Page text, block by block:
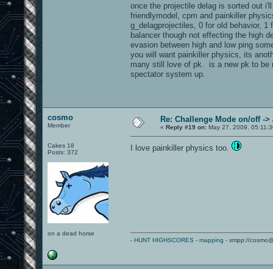
once the projectile delag is sorted out
friendlymodel, cpm and painkiller
g_delagprojectiles, 0 for old behavior,
balancer though not effecting the high
evasion between high and low ping
you will want painkiller physics, its
many still love of pk. is a new pk to be
spectator system up.
cosmo
Member
Cakes 18
Posts: 372
on a dead horse
Re: Challenge Mode on/off -
« Reply #19 on: May 27, 2009,
I love painkiller physics too.
- HUNT HIGHSCORES - mapping - xmpp://